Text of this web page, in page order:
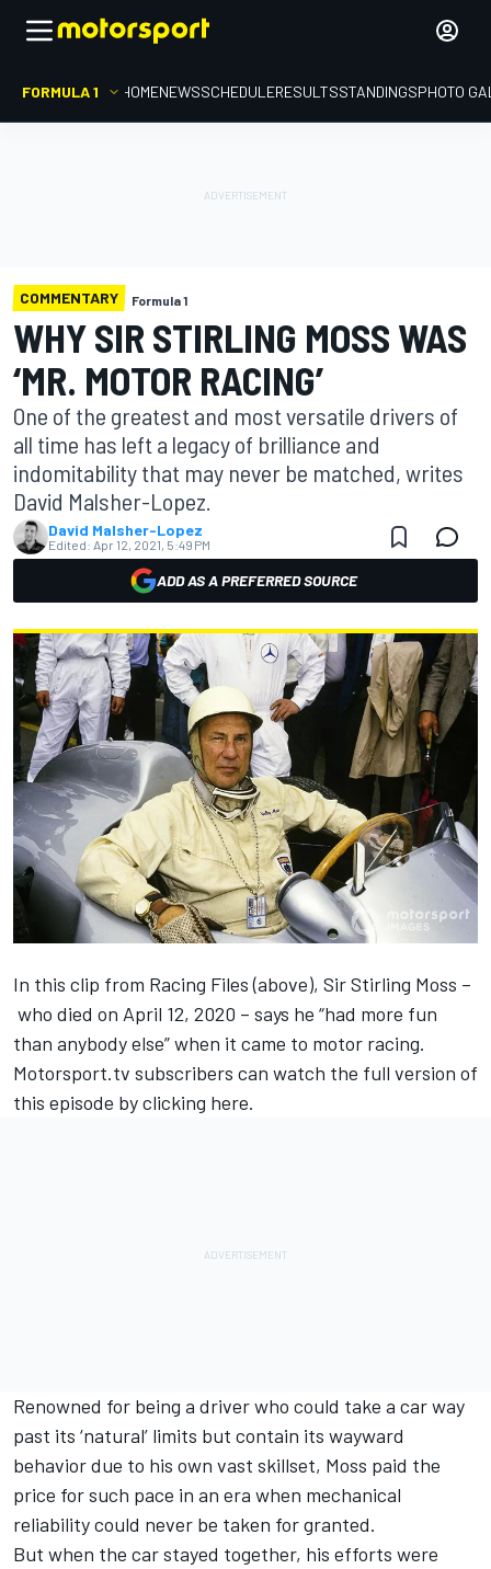
FORMULA 1 HOMENEWSSCHEDULERESULTSSTANDINGSPHOTO
COMMENTARY Formula 1
WHY SIR STIRLING MOSS WAS
‘MR. MOTOR RACING’
One of the greatest and most versatile drivers of
all time has left a legacy of brilliance and
indomitability that may never be matched, writes
David Malsher-Lopez.
David Malsher-Lopez
Edited: Apr 12, 2021, 5:49 PM
ADD AS A PREFERRED SOURCE
In this clip from Racing Files (above), Sir Stirling Moss –
who died on April 12, 2020 – says he “had more fun
than anybody else” when it came to motor racing.
Motorsport.tv subscribers can watch the full version of
this episode byclicking here.
Renowned for being a driver who could take a car way
past its ‘natural’ limits but contain its wayward
behavior due to his own vast skillset, Moss paid the
price for such pace in an era when mechanical
reliability could never be taken for granted.
But when the car stayed together, his efforts were